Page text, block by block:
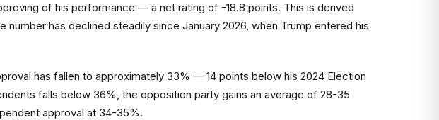
of his performance — a net rating of -18.8 points. This is derived
has declined steadily since January 2026, when Trump entered his
has fallen to approximately 33% — 14 points below his 2024 Election
falls below 36%, the opposition party gains an average of 28-35
approval at 34-35%.